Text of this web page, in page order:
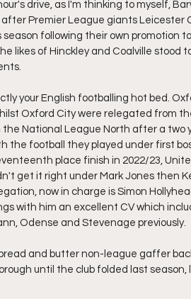
drive, as I'm thinking to myself,
Premier League giants Leicester
season following their own promotion
likes of Hinckley and Coalville stood
your English footballing hot bed.
Oxford City were relegated from
National League North after a two
the football they played under first
place finish in 2022/23,
get it right under Mark Jones then
now in charge is Simon
with him an excellent CV which
Odense and Stevenage previously.
and butter non-league gaffer
until the club folded last season,